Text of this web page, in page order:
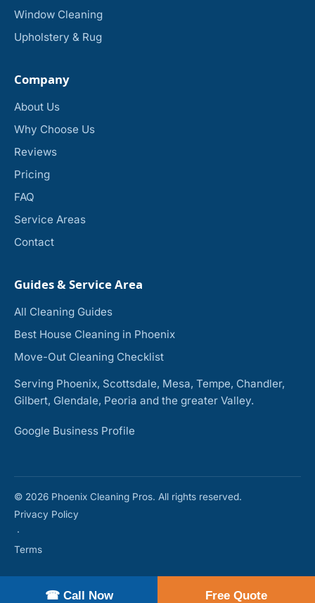
Window Cleaning
Upholstery & Rug
Company
About Us
Why Choose Us
Reviews
Pricing
FAQ
Service Areas
Contact
Guides & Service Area
All Cleaning Guides
Best House Cleaning in Phoenix
Move-Out Cleaning Checklist
Serving Phoenix, Scottsdale, Mesa, Tempe, Chandler,
Gilbert, Glendale, Peoria and the greater Valley.
Google Business Profile
© 2026 Phoenix Cleaning Pros. All rights reserved.
Privacy Policy
·
Terms
☎ Call Now Free Quote